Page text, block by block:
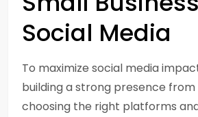
Social Media
To maximize social media
building a strong presence
choosing the right platforms